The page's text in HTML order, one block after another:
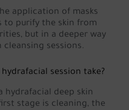
application of masks
to purify the skin from
but in a deeper way
sessions.
session take?
hydrafacial deep skin
stage is cleaning, the